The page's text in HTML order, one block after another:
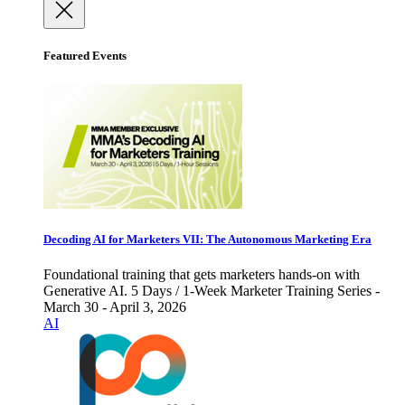
Featured Events
Decoding AI for Marketers VII: The Autonomous Marketing Era
Foundational training that gets marketers hands-on with
Generative AI. 5 Days / 1-Week Marketer Training Series -
March 30 - April 3, 2026
AI